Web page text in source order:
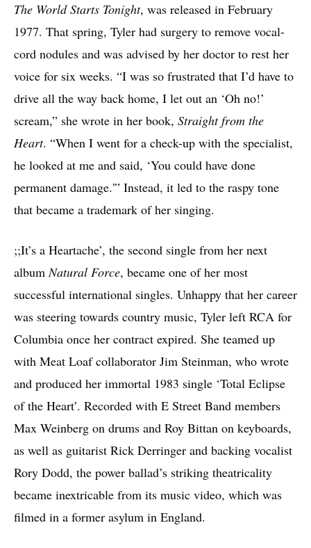
The World Starts Tonight, was released in February
1977. That spring, Tyler had surgery to remove vocal-
cord nodules and was advised by her doctor to rest her
voice for six weeks. “I was so frustrated that I’d have to
drive all the way back home, I let out an ‘Oh no!’
scream,” she wrote in her book, Straight from the
Heart. “When I went for a check-up with the specialist,
he looked at me and said, ‘You could have done
permanent damage.'” Instead, it led to the raspy tone
that became a trademark of her singing.
;;It’s a Heartache’, the second single from her next
albumNatural Force, became one of her most
successful international singles. Unhappy that her career
was steering towards country music, Tyler left RCA for
Columbia once her contract expired. She teamed up
with Meat Loaf collaborator Jim Steinman, who wrote
and produced her immortal 1983 single ‘Total Eclipse
of the Heart’. Recorded with E Street Band members
Max Weinberg on drums and Roy Bittan on keyboards,
as well as guitarist Rick Derringer and backing vocalist
Rory Dodd, the power ballad’s striking theatricality
became inextricable from its music video, which was
filmed in a former asylum in England.